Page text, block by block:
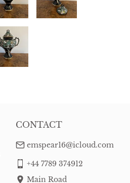
CONTACT
emspear16@icloud.com
+44 7789 374912
Main Road